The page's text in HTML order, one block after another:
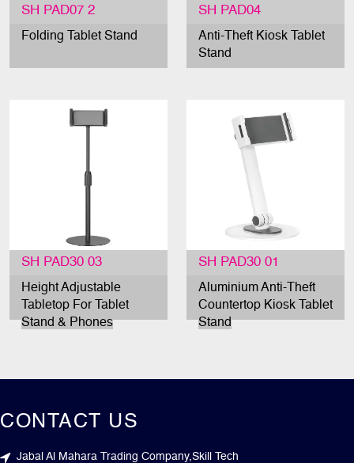
SH PAD07 2
Folding Tablet Stand
SH PAD04
Anti-Theft Kiosk Tablet
Stand
SH PAD30 03
Height Adjustable
Tabletop For Tablet
Stand & Phones
SH PAD30 01
Aluminium Anti-Theft
Countertop Kiosk Tablet
Stand
CONTACT US
Jabal Al Mahara Trading Company,Skill Tech